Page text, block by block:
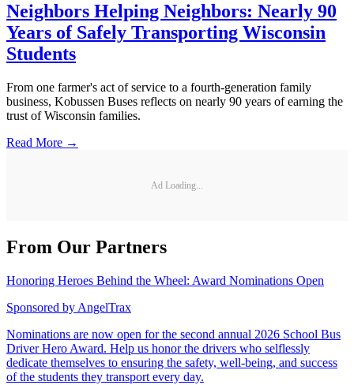
Neighbors Helping Neighbors: Nearly 90
Years of Safely Transporting Wisconsin
Students
From one farmer's act of service to a fourth-generation family
business, Kobussen Buses reflects on nearly 90 years of earning the
trust of Wisconsin families.
Read More →
Ad Loading...
From Our Partners
Honoring Heroes Behind the Wheel: Award Nominations Open
Sponsored by AngelTrax
Nominations are now open for the second annual 2026 School Bus
Driver Hero Award. Help us honor the drivers who selflessly
dedicate themselves to ensuring the safety, well-being, and success
of the students they transport every day.